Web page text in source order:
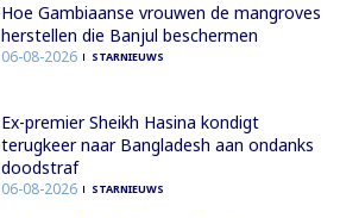
Hoe Gambiaanse vrouwen de mangroves
herstellen die Banjul beschermen
06-08-2026 STARNIEUWS
Ex-premier Sheikh Hasina kondigt
terugkeer naar Bangladesh aan ondanks
doodstraf
06-08-2026 STARNIEUWS